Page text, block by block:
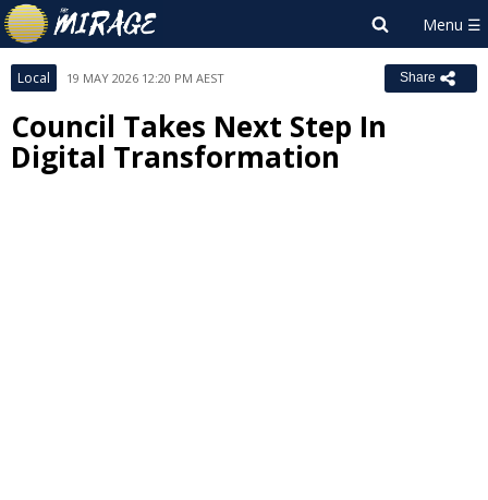
Local 19 MAY 2026 12:20 PM AEST Share
Council Takes Next Step In
Digital Transformation